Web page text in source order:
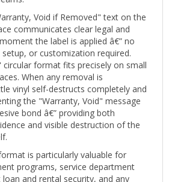
Void if Removed" text on the
communicates clear legal and
the label is applied â€” no
or customization required.
format fits precisely on small
When any removal is
vinyl self-destructs completely and
the "Warranty, Void" message
bond â€” providing both
and visible destruction of the
is particularly valuable for
programs, service department
and rental security, and any